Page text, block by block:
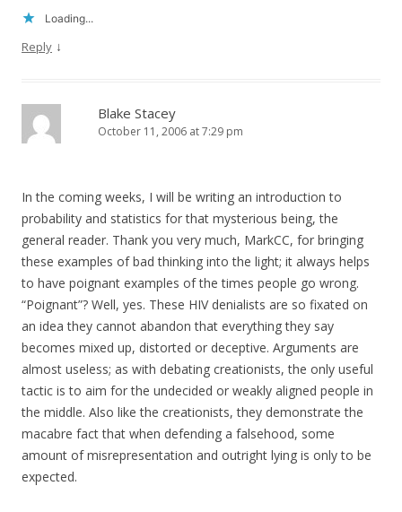
Loading...
Reply ↓
Blake Stacey
October 11, 2006 at 7:29 pm
In the coming weeks, I will be writing an introduction to
probability and statistics for that mysterious being, the
general reader. Thank you very much, MarkCC, for bringing
these examples of bad thinking into the light; it always helps
to have poignant examples of the times people go wrong.
“Poignant”? Well, yes. These HIV denialists are so fixated on
an idea they cannot abandon that everything they say
becomes mixed up, distorted or deceptive. Arguments are
almost useless; as with debating creationists, the only useful
tactic is to aim for the undecided or weakly aligned people in
the middle. Also like the creationists, they demonstrate the
macabre fact that when defending a falsehood, some
amount of misrepresentation and outright lying is only to be
expected.